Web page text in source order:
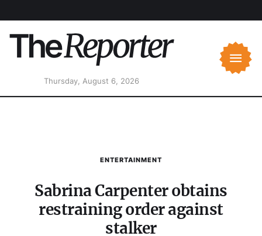
Thursday, August 6, 2026
ENTERTAINMENT
Sabrina Carpenter obtains
restraining order against
stalker